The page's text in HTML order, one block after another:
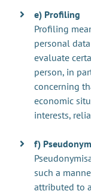
e) Profiling
Profiling
personal
evaluate
person, in
concerning
economic
interests,
f)
such a
attributed to